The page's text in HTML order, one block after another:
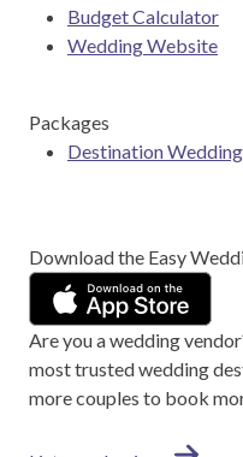
Budget Calculator
Wedding Website
Packages
Destination
Download the Easy
Are you a wedding
most trusted wedding
more couples to book